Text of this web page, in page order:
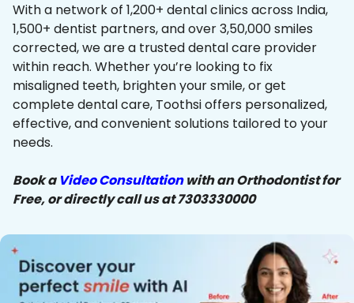
With a network of 1,200+ dental clinics across India,
1,500+ dentist partners, and over 3,50,000 smiles
corrected, we are a trusted dental care provider
within reach. Whether you’re looking to fix
misaligned teeth, brighten your smile, or get
complete dental care, Toothsi offers personalized,
effective, and convenient solutions tailored to your
needs.
Book a Video Consultationwith an Orthodontist for
Free, or directly call us at 7303330000